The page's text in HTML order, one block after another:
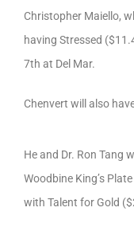
Christopher Maiello,
having Stressed
7th at Del Mar.
Chenvert will also
He and Dr. Ron Tang
Woodbine King’s
with Talent for Gold